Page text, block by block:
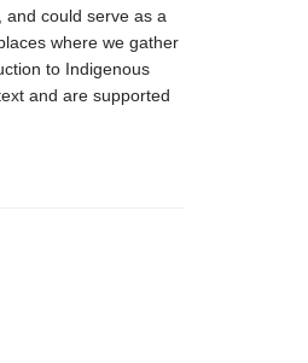
could serve as a
where we gather
to Indigenous
and are supported